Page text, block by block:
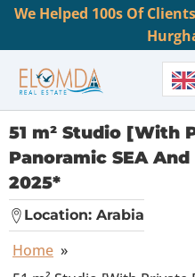
We Helped 100s Of
51 m² Studio [With
Panoramic SEA
2025*
Location: Arabia
Home »